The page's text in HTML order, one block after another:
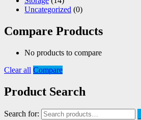
Uncategorized (0)
Compare Products
No products to compare
Clear all Compare
Product Search
Search for: